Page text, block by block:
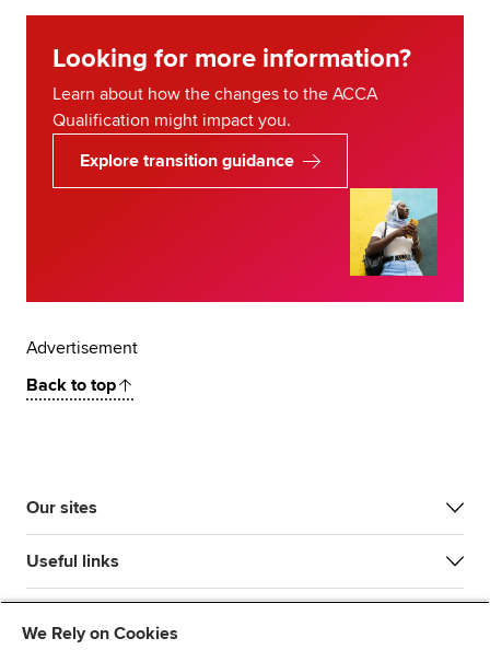
Looking for more information?
Learn about how the changes to the ACCA
Qualification might impact you.
Explore transition guidance
Advertisement
Back to top
Our sites
Useful links
We Rely on Cookies